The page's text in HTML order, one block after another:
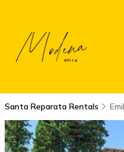
Santa Reparata Rentals